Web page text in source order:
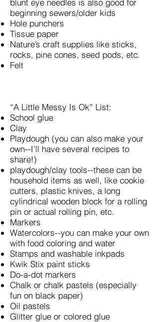
blunt eye needles is also good for
beginning sewers/older kids
Hole punchers
Tissue paper
Nature’s craft supplies like sticks,
rocks, pine cones, seed pods, etc.
Felt
“A Little Messy Is Ok” List:
School glue
Clay
Playdough (you can also make your
own--I’ll have several recipes to
share!)
playdough/clay tools--these can be
household items as well, like cookie
cutters, plastic knives, a long
cylindrical wooden block for a rolling
pin or actual rolling pin, etc.
Markers
Watercolors--you can make your own
with food coloring and water
Stamps and washable inkpads
Kwik Stix paint sticks
Do-a-dot markers
Chalk or chalk pastels (especially
fun on black paper)
Oil pastels
Glitter glue or colored glue